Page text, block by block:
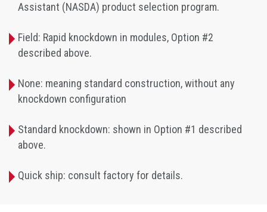
Assistant (NASDA) product selection program.
Field: Rapid knockdown in modules, Option #2
described above.
None: meaning standard construction, without any
knockdown configuration
Standard knockdown: shown in Option #1 described
above.
Quick ship: consult factory for details.